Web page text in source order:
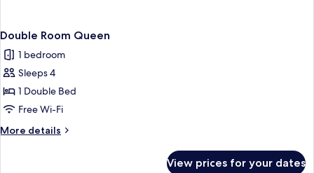
Double Room Queen
1 bedroom
Sleeps 4
1 Double Bed
Free Wi-Fi
More details
More
View prices for your dates